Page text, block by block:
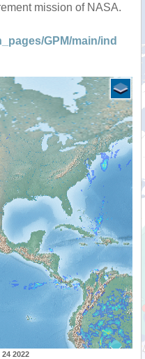
mission of NASA.
GPM/main/ind
2022